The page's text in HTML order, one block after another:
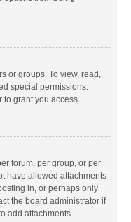
or groups. To view, read,
special permissions.
to grant you access.
forum, per group, or per
have allowed attachments
in, or perhaps only
the board administrator if
add attachments.